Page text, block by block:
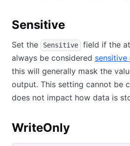
Sensitive
Set the Sensitive
field if the
always be considered sensitive
this will generally mask the
output. This setting cannot be
does not impact how data is
WriteOnly